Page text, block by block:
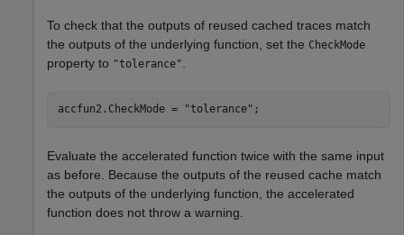
To check that the outputs of reused cached traces match
the outputs of the underlying function, set the CheckMode
property to "tolerance"
accfun2.CheckMode = "tolerance" ;
Evaluate the accelerated function twice with the same input
as before. Because the outputs of the reused cache match
the outputs of the underlying function, the accelerated
function does not throw a warning.